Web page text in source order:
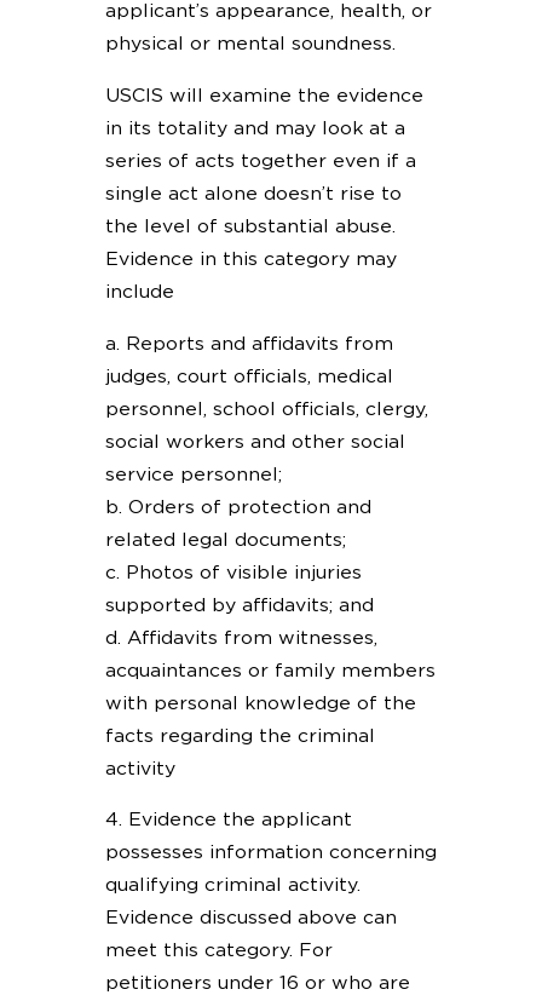
applicant’s appearance, health, or
physical or mental soundness.
USCIS will examine the evidence
in its totality and may look at a
series of acts together even if a
single act alone doesn’t rise to
the level of substantial abuse.
Evidence in this category may
include
a. Reports and affidavits from
judges, court officials, medical
personnel, school officials, clergy,
social workers and other social
service personnel;
b. Orders of protection and
related legal documents;
c. Photos of visible injuries
supported by affidavits; and
d. Affidavits from witnesses,
acquaintances or family members
with personal knowledge of the
facts regarding the criminal
activity
4. Evidence the applicant
possesses information concerning
qualifying criminal activity.
Evidence discussed above can
meet this category. For
petitioners under 16 or who are